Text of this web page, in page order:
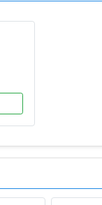
Video.
getting first
as you are
feedback at